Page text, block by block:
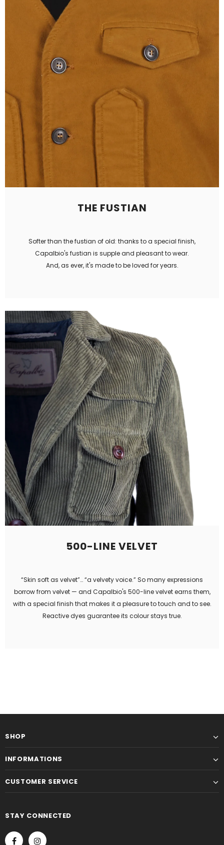
THE FUSTIAN
Softer than the fustian of old: thanks to a special finish,
Capalbio's fustian is supple and pleasant to wear.
And, as ever, it's made to be loved for years.
500-LINE VELVET
“Skin soft as velvet”… “a velvety voice.” So many expressions
borrow from velvet — and Capalbio's 500-line velvet earns them,
with a special finish that makes it a pleasure to touch and to see.
Reactive dyes guarantee its colour stays true.
SHOP
INFORMATIONS
CUSTOMER SERVICE
STAY CONNECTED